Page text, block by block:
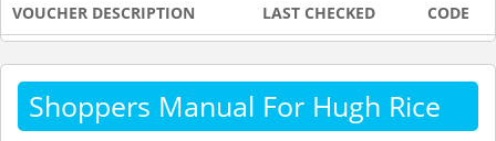
VOUCHER DESCRIPTION LAST CHECKED CODE
Shoppers Manual For Hugh Rice